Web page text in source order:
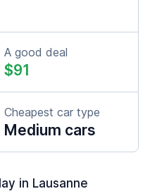
A good deal
$91
Cheapest car type
Medium cars
in Lausanne